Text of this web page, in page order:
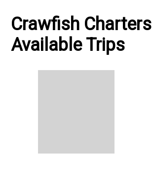
Crawfish Charters
Available Trips